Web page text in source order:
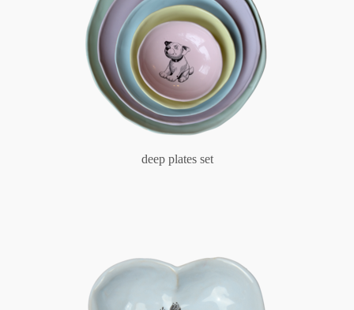
deep plates set